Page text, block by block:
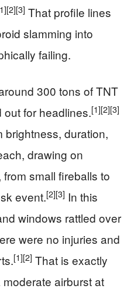
[2][3] That profile lines
slamming into
failing.
300 tons of TNT
for headlines.[1][2][3]
brightness, duration,
drawing on
small fireballs to
event.[2][3] In this
windows rattled over
were no injuries and
[1][2] That is exactly
airburst at